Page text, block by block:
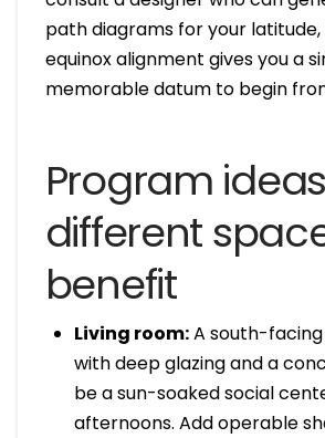
path diagrams for your
equinox alignment gives you a
memorable datum to begin
Program
different
benefit
Living room:A south-
with deep glazing and a
be a sun-soaked social
afternoons. Add operable